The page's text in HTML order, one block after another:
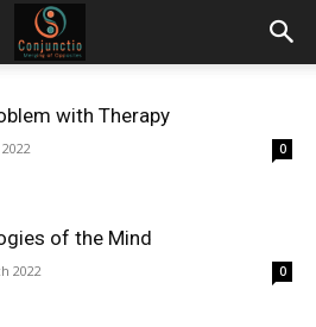
with Therapy
0
of the Mind
2022 0